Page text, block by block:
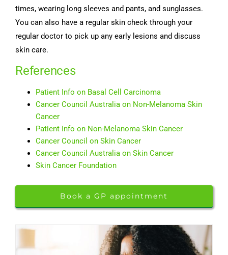
times, wearing long sleeves and pants, and sunglasses.
You can also have a regular skin check through your
regular doctor to pick up any early lesions and discuss
skin care.
References
Patient Info on Basal Cell Carcinoma
Cancer Council Australia on Non-Melanoma Skin
Cancer
Patient Info on Non-Melanoma Skin Cancer
Cancer Council on Skin Cancer
Cancer Council Australia on Skin Cancer
Skin Cancer Foundation
Book a GP appointment